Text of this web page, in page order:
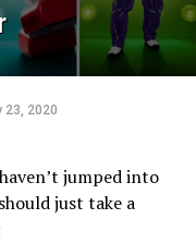
23, 2020
jumped into
just take a